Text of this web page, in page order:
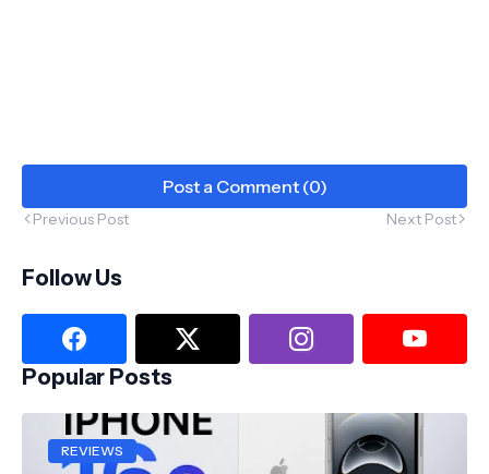
Post a Comment (0)
Previous Post Next Post
Follow Us
Popular Posts
REVIEWS